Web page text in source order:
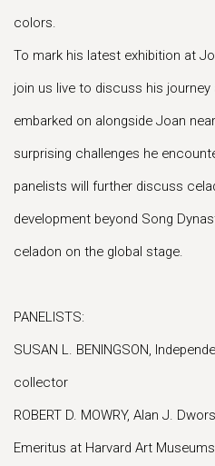
colors.
To mark his latest exhibition at
join us live to discuss his
embarked on alongside Joan
surprising challenges he
panelists will further discuss
development beyond Song
celadon on the global stage.
PANELISTS:
SUSAN L. BENINGSON,
collector
ROBERT D. MOWRY, Alan J.
Emeritus at Harvard Art Museums